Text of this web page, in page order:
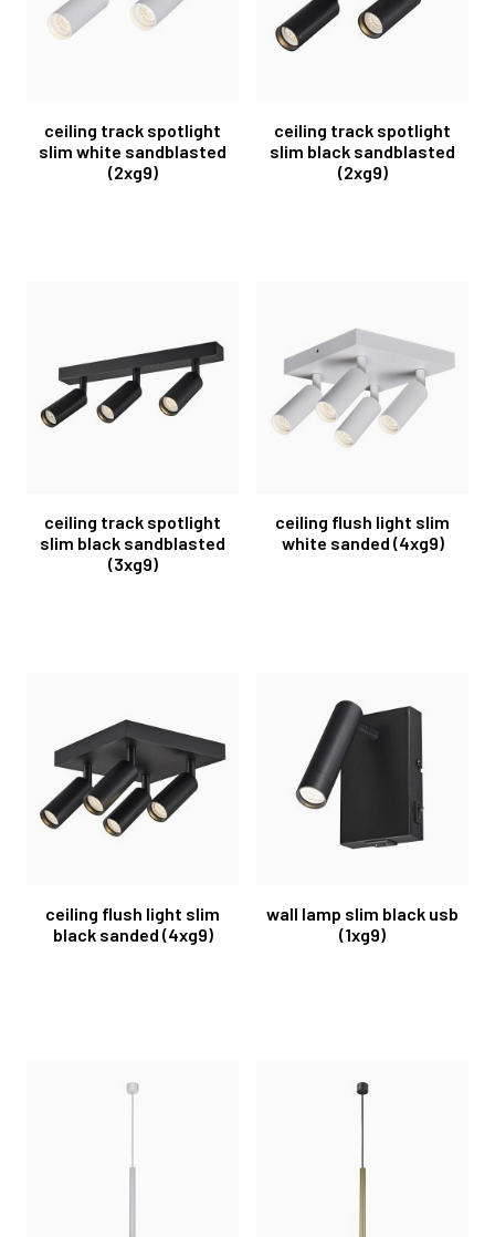
ceiling track spotlight
slim white sandblasted
(2xg9)
ceiling track spotlight
slim black sandblasted
(2xg9)
ceiling track spotlight
slim black sandblasted
(3xg9)
ceiling flush light slim
white sanded (4xg9)
ceiling flush light slim
black sanded (4xg9)
wall lamp slim black usb
(1xg9)